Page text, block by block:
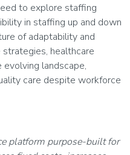
to explore staffing
in staffing up and down
of adaptability and
healthcare
landscape,
care despite workforce
platform purpose-built for